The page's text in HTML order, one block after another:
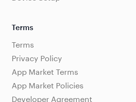
Terms
Terms
Privacy Policy
App Market Terms
App Market Policies
Developer Agreement